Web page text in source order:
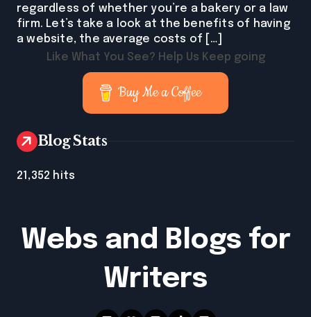
regardless of whether you’re a bakery or a law
firm. Let’s take a look at the benefits of having
a website, the average costs of […]
Like What You See? Help Us Keep going
Buy Me a Coffee
Blog Stats
21,352 hits
Webs and Blogs for
Writers